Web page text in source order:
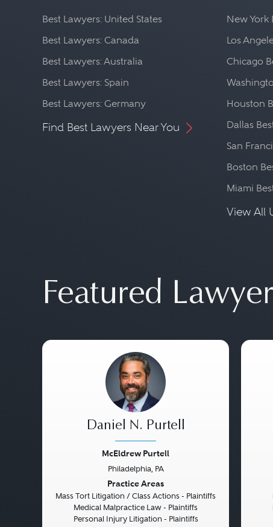
Best Lawyers: United States
Best Lawyers: Canada
Best Lawyers: Australia
Best Lawyers: Spain
Best Lawyers: Germany
Find Best Lawyers Near You
New York
Los
Chicago
Houston
Dallas
San
Boston
Miami
View All
Featured
Daniel N. Purtell
McEldrew Purtell
Philadelphia, PA
Practice Areas
Mass Tort Litigation / Class Actions - Plaintiffs
Medical Malpractice Law - Plaintiffs
Personal Injury Litigation - Plaintiffs